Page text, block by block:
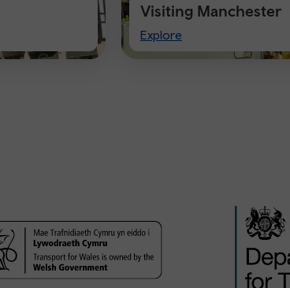
Visiting Manchester
Explore
Visiting
Manchester